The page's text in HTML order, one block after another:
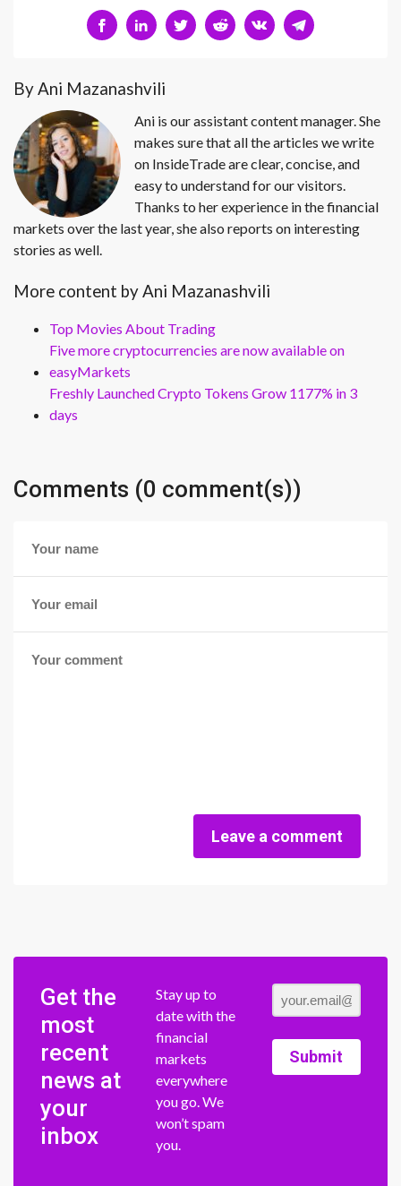
By Ani Mazanashvili
Ani is our assistant content manager. She
makes sure that all the articles we write
on InsideTrade are clear, concise, and
easy to understand for our visitors.
Thanks to her experience in the financial
markets over the last year, she also reports on interesting
stories as well.
More content by Ani Mazanashvili
Top Movies About Trading
Five more cryptocurrencies are now available on
easyMarkets
Freshly Launched Crypto Tokens Grow 1177% in 3
days
Comments (0 comment(s))
Leave a comment
Get the
most
recent
news at
your
inbox
Stay up to
date with the
financial
markets
everywhere
you go. We
won’t spam
you.
Submit